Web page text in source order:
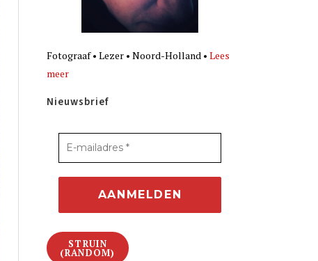
Fotograaf • Lezer • Noord-Holland • Lees
meer
Nieuwsbrief
STRUIN
(RANDOM)